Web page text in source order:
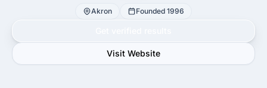
Akron Founded 1996
Visit Website